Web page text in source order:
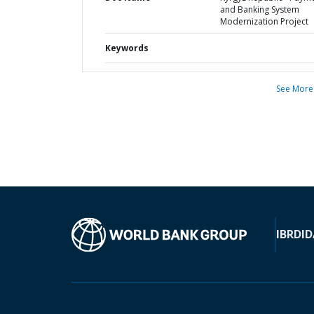
and Banking System
Modernization Project
Keywords
See More
IBRD